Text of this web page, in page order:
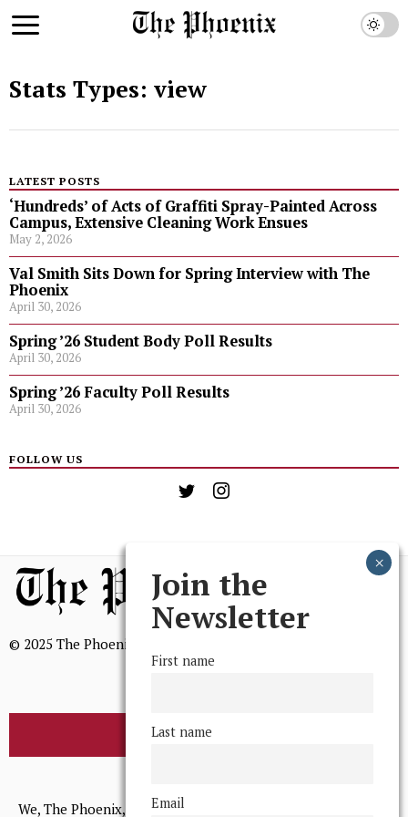
Stats Types: view
LATEST POSTS
‘Hundreds’ of Acts of Graffiti Spray-Painted Across
Campus, Extensive Cleaning Work Ensues
May 2, 2026
Val Smith Sits Down for Spring Interview with The
Phoenix
April 30, 2026
Spring ’26 Student Body Poll Results
April 30, 2026
Spring ’26 Faculty Poll Results
April 30, 2026
FOLLOW US
© 2025 The Phoenix, All Rights Reserved
BROWSE THE ARCHIVE
We, The Phoenix, aim to empower and serve our community
Join the
Newsletter
First name
Last name
Email